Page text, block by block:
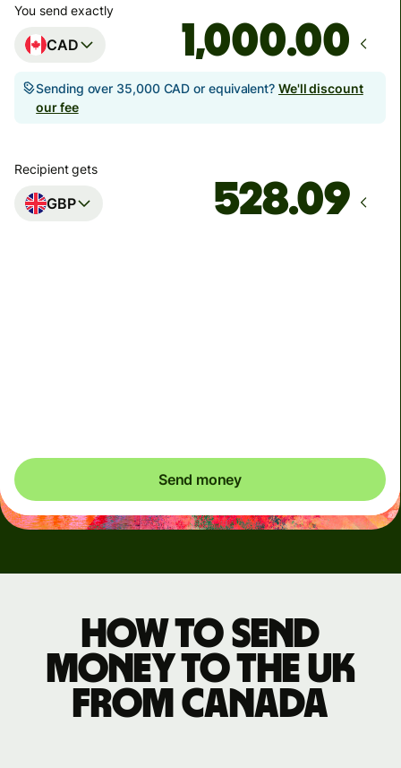
You send exactly
CAD .00
Sending over 35,000 CAD or equivalent? We'll discount
our fee
Recipient gets
GBP
Send money
How to send
money to the UK
from Canada